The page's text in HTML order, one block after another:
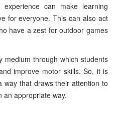
can make learning
for everyone. This can also act
have a zest for outdoor games
medium through which students
improve motor skills. So, it is
that draws their attention to
an appropriate way.